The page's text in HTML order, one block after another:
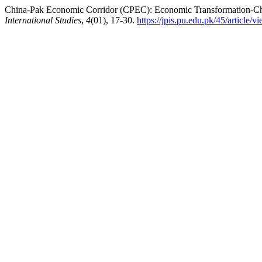
China-Pak Economic Corridor (CPEC): Economic Transformation-
International Studies, 4(01), 17-30. https://jpis.pu.edu.pk/45/article/